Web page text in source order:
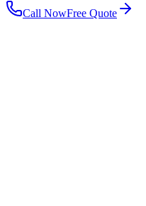
Call NowFree Quote